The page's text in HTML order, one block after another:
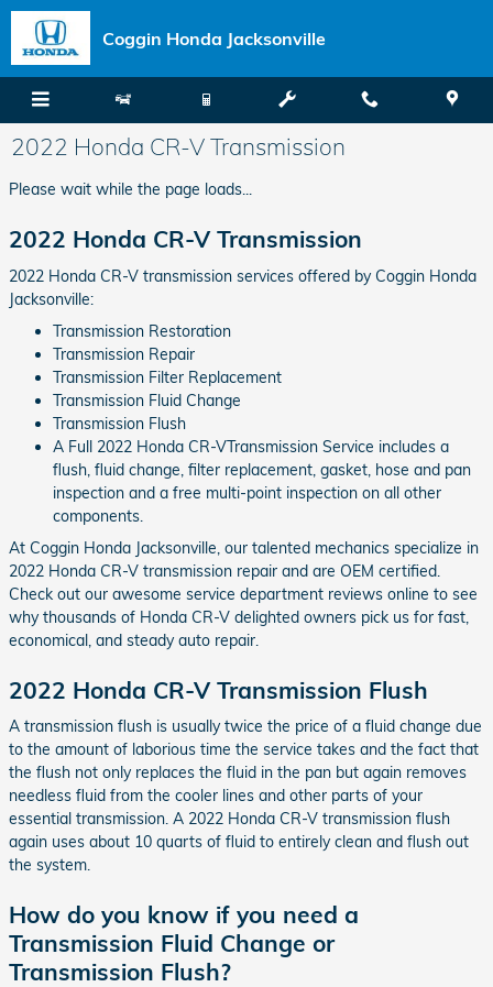
Skip to main content
Coggin Honda Jacksonville
2022 Honda CR-V Transmission
Please wait while the page loads...
2022 Honda CR-V Transmission
2022 Honda CR-V transmission services offered by Coggin Honda
Jacksonville:
Transmission Restoration
Transmission Repair
Transmission Filter Replacement
Transmission Fluid Change
Transmission Flush
A Full 2022 Honda CR-VTransmission Service includes a
flush, fluid change, filter replacement, gasket, hose and pan
inspection and a free multi-point inspection on all other
components.
At Coggin Honda Jacksonville, our talented mechanics specialize in
2022 Honda CR-V transmission repair and are OEM certified.
Check out our awesome service department reviews online to see
why thousands of Honda CR-V delighted owners pick us for fast,
economical, and steady auto repair.
2022 Honda CR-V Transmission Flush
A transmission flush is usually twice the price of a fluid change due
to the amount of laborious time the service takes and the fact that
the flush not only replaces the fluid in the pan but again removes
needless fluid from the cooler lines and other parts of your
essential transmission. A 2022 Honda CR-V transmission flush
again uses about 10 quarts of fluid to entirely clean and flush out
the system.
How do you know if you need a
Transmission Fluid Change or
Transmission Flush?